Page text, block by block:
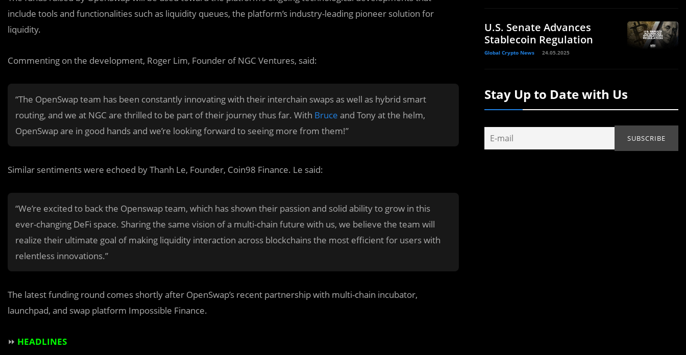
include tools and functionalities such as liquidity queues, the platform’s industry-leading pioneer solution for
liquidity.
Commenting on the development, Roger Lim, Founder of NGC Ventures, said:
“The OpenSwap team has been constantly innovating with their interchain swaps as well as hybrid smart
routing, and we at NGC are thrilled to be part of their journey thus far. With Bruce and Tony at the helm,
OpenSwap are in good hands and we’re looking forward to seeing more from them!”
Similar sentiments were echoed by Thanh Le, Founder, Coin98 Finance. Le said:
“We’re excited to back the Openswap team, which has shown their passion and solid ability to grow in this
ever-changing DeFi space. Sharing the same vision of a multi-chain future with us, we believe the team will
realize their ultimate goal of making liquidity interaction across blockchains the most efficient for users with
relentless innovations.”
The latest funding round comes shortly after OpenSwap’s recent partnership with multi-chain incubator,
launchpad, and swap platform Impossible Finance.
⏩ HEADLINES
U.S. Senate Advances
Stablecoin Regulation
Global Crypto News 24.05.2025
Stay Up to Date with Us